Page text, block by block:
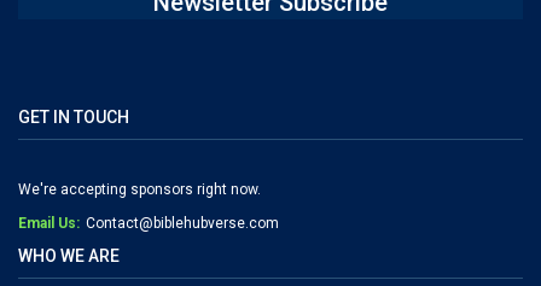
GET IN TOUCH
We're accepting sponsors right now.
Email Us: Contact@biblehubverse.com
WHO WE ARE